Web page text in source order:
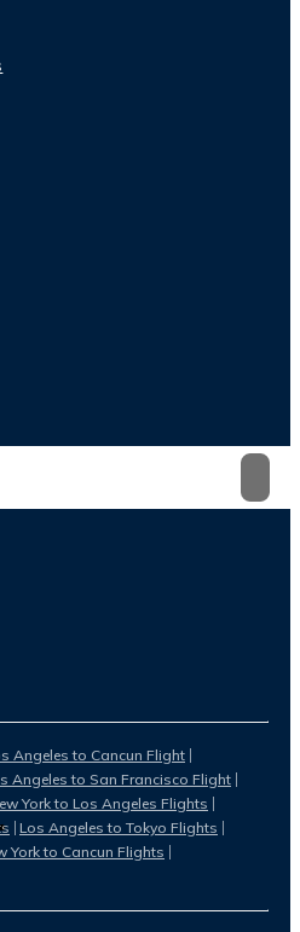
Angeles to Cancun Flight
Angeles to San Francisco Flight
York to Los Angeles Flights
Los Angeles to Tokyo Flights
York to Cancun Flights